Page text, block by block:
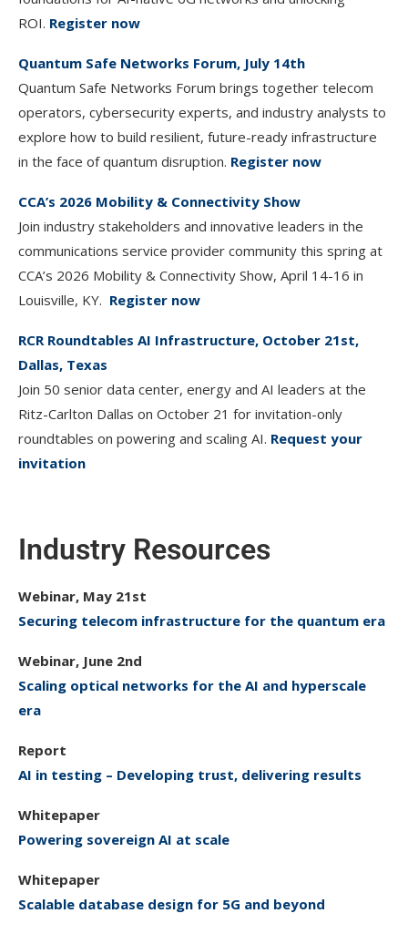
ROI. Register now
Quantum Safe Networks Forum, July 14th
Quantum Safe Networks Forum brings together telecom
operators, cybersecurity experts, and industry analysts to
explore how to build resilient, future-ready infrastructure
in the face of quantum disruption. Register now
CCA’s 2026 Mobility & Connectivity Show
Join industry stakeholders and innovative leaders in the
communications service provider community this spring at
CCA’s 2026 Mobility & Connectivity Show, April 14-16 in
Louisville, KY. Register now
RCR Roundtables AI Infrastructure, October 21st,
Dallas, Texas
Join 50 senior data center, energy and AI leaders at the
Ritz-Carlton Dallas on October 21 for invitation-only
roundtables on powering and scaling AI. Request your
invitation
Industry Resources
Webinar, May 21st
Securing telecom infrastructure for the quantum era
Webinar, June 2nd
Scaling optical networks for the AI and hyperscale
era
Report
AI in testing – Developing trust, delivering results
Whitepaper
Powering sovereign AI at scale
Whitepaper
Scalable database design for 5G and beyond